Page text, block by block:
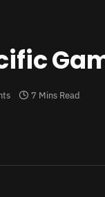
7 Mins Read